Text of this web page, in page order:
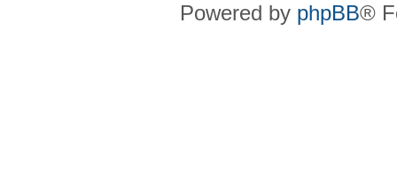
Powered by phpBB®